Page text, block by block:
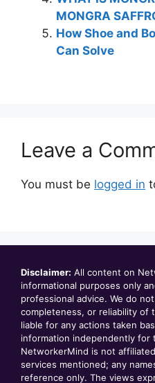
MONGRA
How Shoe and
Can Solve
Leave a
You must be logged in
Disclaimer: All content on
informational purposes only
professional advice. We do
completeness, or reliability of
liable for any actions taken
information independently for
NetworkerMind is not
services mentioned; any
reference only. The views